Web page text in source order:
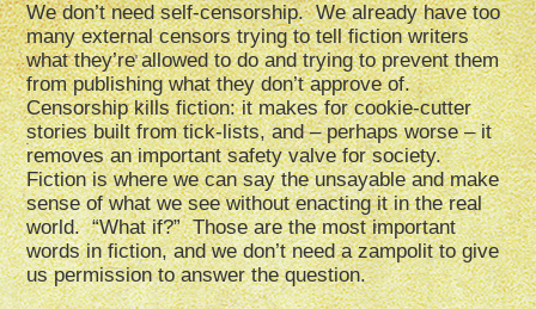
We don’t need self-censorship. We already have too
many external censors trying to tell fiction writers
what they’re allowed to do and trying to prevent them
from publishing what they don’t approve of.
Censorship kills fiction: it makes for cookie-cutter
stories built from tick-lists, and – perhaps worse – it
removes an important safety valve for society.
Fiction is where we can say the unsayable and make
sense of what we see without enacting it in the real
world. “What if?” Those are the most important
words in fiction, and we don’t need a zampolit to give
us permission to answer the question.